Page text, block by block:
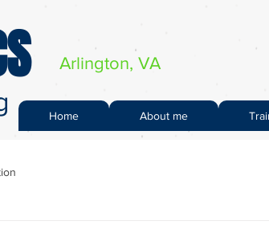
Home About me
Arlington, VA